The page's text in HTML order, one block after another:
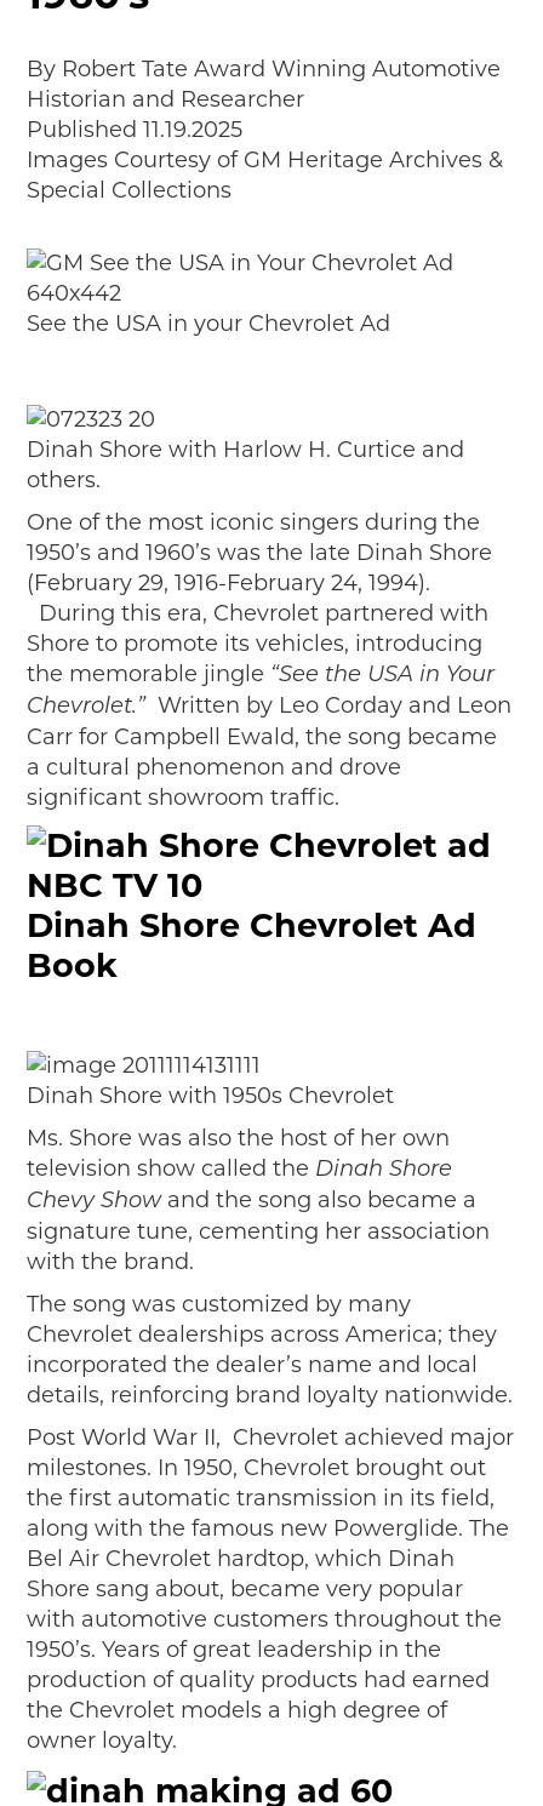
JUNIOR RANGER
SW DETROIT AUTO HERITAGE
STUFF TO DO IN THE D
A DAY IN THE MOTORCITIES
By Robert Tate Award Winning Automotive
Historian and Researcher
Published 11.19.2025
Images Courtesy of GM Heritage Archives &
Special Collections
See the USA in your Chevrolet Ad
Dinah Shore with Harlow H. Curtice and
others.
One of the most iconic singers during the
1950’s and 1960’s was the late Dinah Shore
(February 29, 1916-February 24, 1994).
During this era, Chevrolet partnered with
Shore to promote its vehicles, introducing
the memorable jingle “See the USA in Your
Chevrolet.”Written by Leo Corday and Leon
Carr for Campbell Ewald, the song became
a cultural phenomenon and drove
significant showroom traffic.
Dinah Shore Chevrolet Ad
Book
Dinah Shore with 1950s Chevrolet
Ms. Shore was also the host of her own
television show called the Dinah Shore
Chevy Showand the song also became a
signature tune, cementing her association
with the brand.
The song was customized by many
Chevrolet dealerships across America; they
incorporated the dealer’s name and local
details, reinforcing brand loyalty nationwide.
Post World War II, Chevrolet achieved major
milestones. In 1950, Chevrolet brought out
the first automatic transmission in its field,
along with the famous new Powerglide. The
Bel Air Chevrolet hardtop, which Dinah
Shore sang about, became very popular
with automotive customers throughout the
1950’s. Years of great leadership in the
production of quality products had earned
the Chevrolet models a high degree of
owner loyalty.